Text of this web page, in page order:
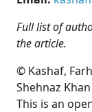
Full list of
the article.
© Kashaf,
Shehnaz Khan
This is an